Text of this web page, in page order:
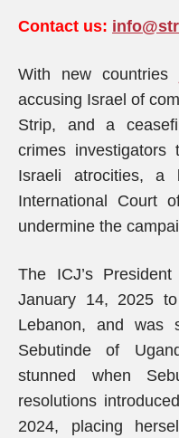
Contact us:
With new countries
accusing Israel of
Strip, and a
crimes
Israeli atrocities, a
International Court
undermine the
The ICJ’s
January 14, 2025
Lebanon, and was
Sebutinde of
stunned when
resolutions
2024, placing